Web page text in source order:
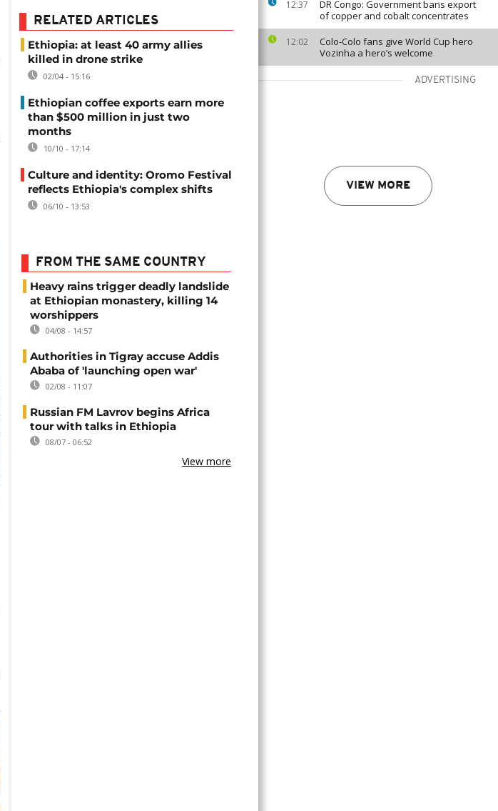
12:37
DR Congo: Government bans export
of copper and cobalt concentrates
12:02
Colo-Colo fans give World Cup hero
Vozinha a hero’s welcome
ADVERTISING
VIEW MORE
RELATED ARTICLES
Ethiopia: at least 40 army allies
killed in drone strike
02/04 - 15:16
Ethiopian coffee exports earn more
than $500 million in just two
months
10/10 - 17:14
Culture and identity: Oromo Festival
reflects Ethiopia's complex shifts
06/10 - 13:53
FROM THE SAME COUNTRY
Heavy rains trigger deadly landslide
at Ethiopian monastery, killing 14
worshippers
04/08 - 14:57
Authorities in Tigray accuse Addis
Ababa of 'launching open war'
02/08 - 11:07
Russian FM Lavrov begins Africa
tour with talks in Ethiopia
08/07 - 06:52
View more